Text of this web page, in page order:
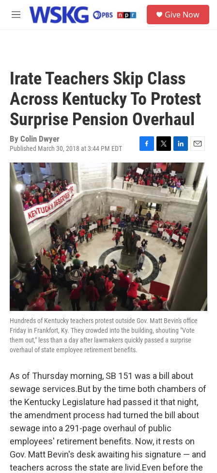
Skip to main content
M
Give Now
Irate Teachers Skip Class
Across Kentucky To Protest
Surprise Pension Overhaul
By Colin Dwyer
Published March 30, 2018 at 3:44 PM EDT
a
c
e
b
o
o
k
w
i
t
t
e
r
i
n
k
e
d
I
n
m
a
l
Hundreds of Kentucky teachers protest outside Gov. Matt Bevin's office
Friday in Frankfort, Ky. They crowded into the building, shouting "Vote
them out," less than a day after lawmakers quickly passed a surprise
overhaul of state employee retirement benefits.
As of Thursday morning, SB 151 was a bill about
sewage services.But by the time both chambers of
the Kentucky Legislature had passed it that night,
the amendment process had turned the bill about
sewage into a 291-page overhaul of public
employees' retirement benefits. Now, it rests on
Gov. Matt Bevin's desk awaiting his signature — and
teachers across the state are livid.Even before the